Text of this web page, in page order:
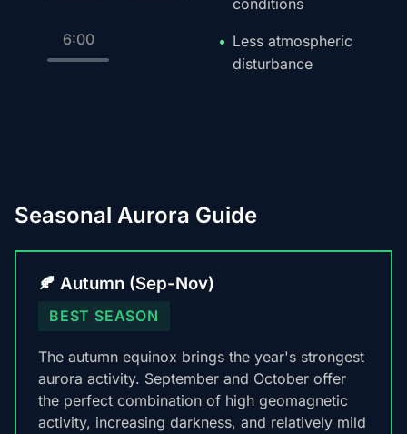
6:00
conditions
Less atmospheric
disturbance
Seasonal Aurora Guide
🍂 Autumn (Sep-Nov)
BEST SEASON
The autumn equinox brings the year's strongest
aurora activity. September and October offer
the perfect combination of high geomagnetic
activity, increasing darkness, and relatively mild